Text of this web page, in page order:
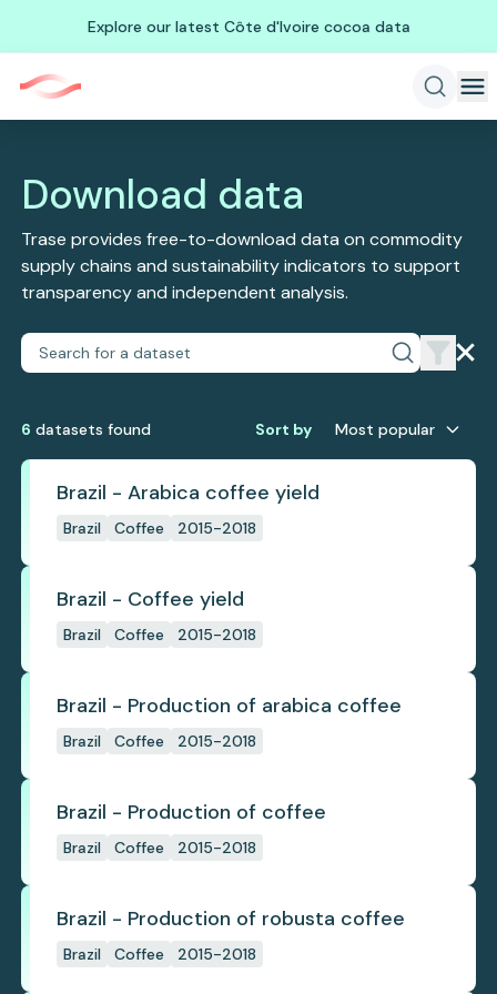
Explore our latest Côte d'Ivoire cocoa data
Download data
Trase provides free-to-download data on commodity
supply chains and sustainability indicators to support
transparency and independent analysis.
6 datasets found Sort by Most popular
Brazil - Arabica coffee yield
Brazil Coffee 2015-2018
Brazil - Coffee yield
Brazil Coffee 2015-2018
Brazil - Production of arabica coffee
Brazil Coffee 2015-2018
Brazil - Production of coffee
Brazil Coffee 2015-2018
Brazil - Production of robusta coffee
Brazil Coffee 2015-2018